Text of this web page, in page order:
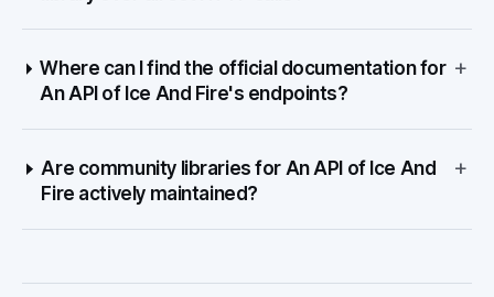
Where can I find the official documentation for
An API of Ice And Fire's endpoints?
+
Are community libraries for An API of Ice And
Fire actively maintained?
+